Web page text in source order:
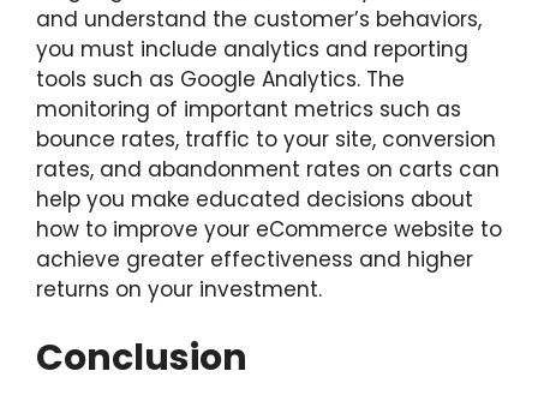
and understand the customer’s behaviors,
you must include analytics and reporting
tools such as Google Analytics. The
monitoring of important metrics such as
bounce rates, traffic to your site, conversion
rates, and abandonment rates on carts can
help you make educated decisions about
how to improve your eCommerce website to
achieve greater effectiveness and higher
returns on your investment.
Conclusion